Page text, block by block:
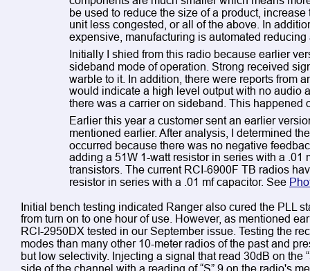
be used to reduce the size of a product,
unit less congested, or all of the above. In
expensive, manufacturing is automated reducing
Initially I shied from this radio because earlier
sideband mode of operation. Strong received
warble to it. In addition, there were reports from
would indicate a high level output with no audio
there was a carrier on sideband. This happened
Earlier this year a customer sent an earlier
mentioned earlier. After analysis, I determined
occurred because there was no negative
adding a 51W 1-watt resistor in series with a
transistors. The current RCI-6900F TB radios
resistor in series with a .01 mf capacitor. See
Initial bench testing indicated Ranger also cured the PLL
from turn on to one hour of use. However, as mentioned
RCI-2950DX tested in our September issue. Testing the
modes than many other 10-meter radios of the past and
but low selectivity. Injecting a signal that read 30dB on
side of the channel with a reading of “S” 9 on the radio's